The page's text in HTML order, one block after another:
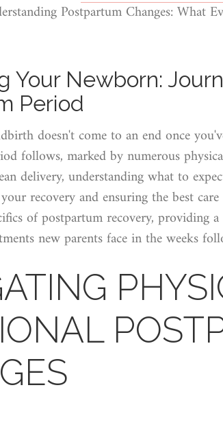
Postpartum Changes: What
Your Newborn:
Period
doesn't come to an end once
follows, marked by numerous
delivery, understanding what to
recovery and ensuring the best
of postpartum recovery, providing
new parents face in the weeks